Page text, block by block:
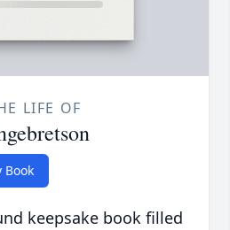
LIFE OF
Book
keepsake book filled